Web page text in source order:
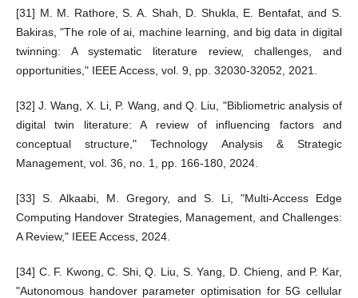
[31] M. M. Rathore, S. A. Shah, D. Shukla, E. Bentafat, and S.
Bakiras, "The role of ai, machine learning, and big data in digital
twinning: A systematic literature review, challenges, and
opportunities," IEEE Access, vol. 9, pp. 32030-32052, 2021.
[32] J. Wang, X. Li, P. Wang, and Q. Liu, "Bibliometric analysis of
digital twin literature: A review of influencing factors and
conceptual structure," Technology Analysis & Strategic
Management, vol. 36, no. 1, pp. 166-180, 2024.
[33] S. Alkaabi, M. Gregory, and S. Li, "Multi-Access Edge
Computing Handover Strategies, Management, and Challenges:
A Review," IEEE Access, 2024.
[34] C. F. Kwong, C. Shi, Q. Liu, S. Yang, D. Chieng, and P. Kar,
"Autonomous handover parameter optimisation for 5G cellular